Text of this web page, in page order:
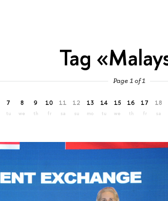
Tag
Page 1 of 1
7
tu
8
we
9
th
10
fr
11
sa
12
su
13
mo
14
tu
15
we
16
th
17
fr
18
sa